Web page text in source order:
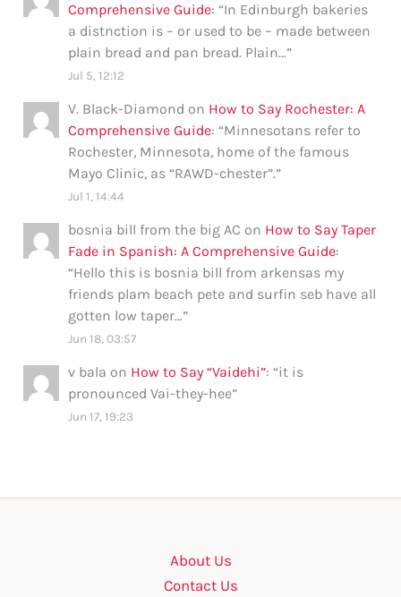
Comprehensive Guide: “In Edinburgh bakeries
a distnction is – or used to be – made between
plain bread and pan bread. Plain…”
Jul 5, 12:12
V. Black-Diamond on How to Say Rochester: A
Comprehensive Guide: “Minnesotans refer to
Rochester, Minnesota, home of the famous
Mayo Clinic, as “RAWD-chester”.”
Jul 1, 14:44
bosnia bill from the big AC on How to Say Taper
Fade in Spanish: A Comprehensive Guide:
“Hello this is bosnia bill from arkensas my
friends plam beach pete and surfin seb have all
gotten low taper…”
Jun 18, 03:57
v bala on How to Say “Vaidehi”: “it is
pronounced Vai-they-hee”
Jun 17, 19:23
About Us
Contact Us